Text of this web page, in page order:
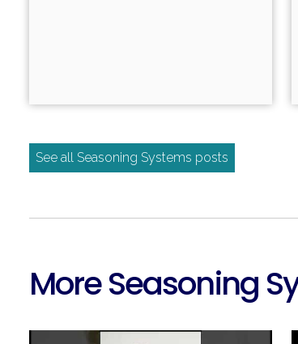
See all Seasoning Systems posts
More Seasoning